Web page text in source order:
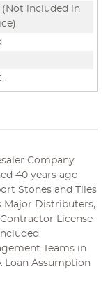
(Not included in
Company
40 years ago
Stones and Tiles
Major Distributers,
License
Teams in
Loan Assumption